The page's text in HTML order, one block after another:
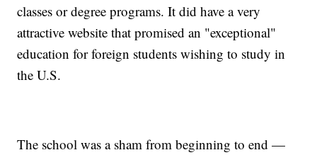
classes or degree programs. It did have a very
attractive website that promised an "exceptional"
education for foreign students wishing to study in
the U.S.
The school was a sham from beginning to end —